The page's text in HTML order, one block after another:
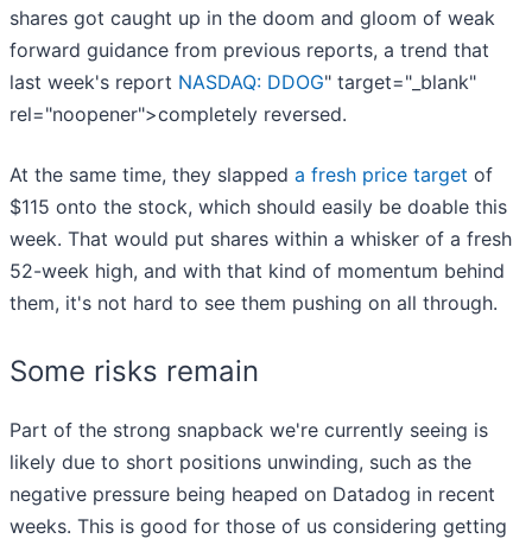
shares got caught up in the doom and gloom of weak
forward guidance from previous reports, a trend that
last week's report NASDAQ: DDOG" target="_blank"
rel="noopener">completely reversed.
At the same time, they slapped a fresh price target of
$115 onto the stock, which should easily be doable this
week. That would put shares within a whisker of a fresh
52-week high, and with that kind of momentum behind
them, it's not hard to see them pushing on all through.
Some risks remain
Part of the strong snapback we're currently seeing is
likely due to short positions unwinding, such as the
negative pressure being heaped on Datadog in recent
weeks. This is good for those of us considering getting